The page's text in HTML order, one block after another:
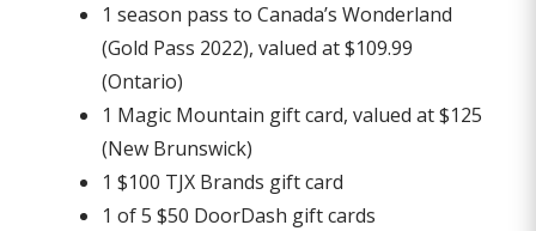
1 season pass to Canada’s Wonderland
(Gold Pass 2022), valued at $109.99
(Ontario)
1 Magic Mountain gift card, valued at $125
(New Brunswick)
1 $100 TJX Brands gift card
1 of 5 $50 DoorDash gift cards